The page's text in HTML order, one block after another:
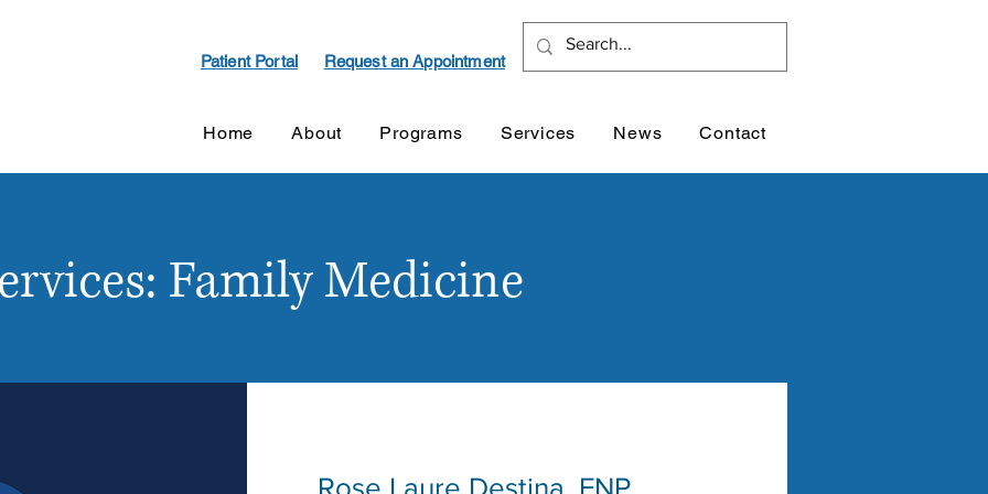
Patient Portal Request an Appointment
Home About Programs Services News Contact
Family Medicine
Rose Laure Destina, FNP